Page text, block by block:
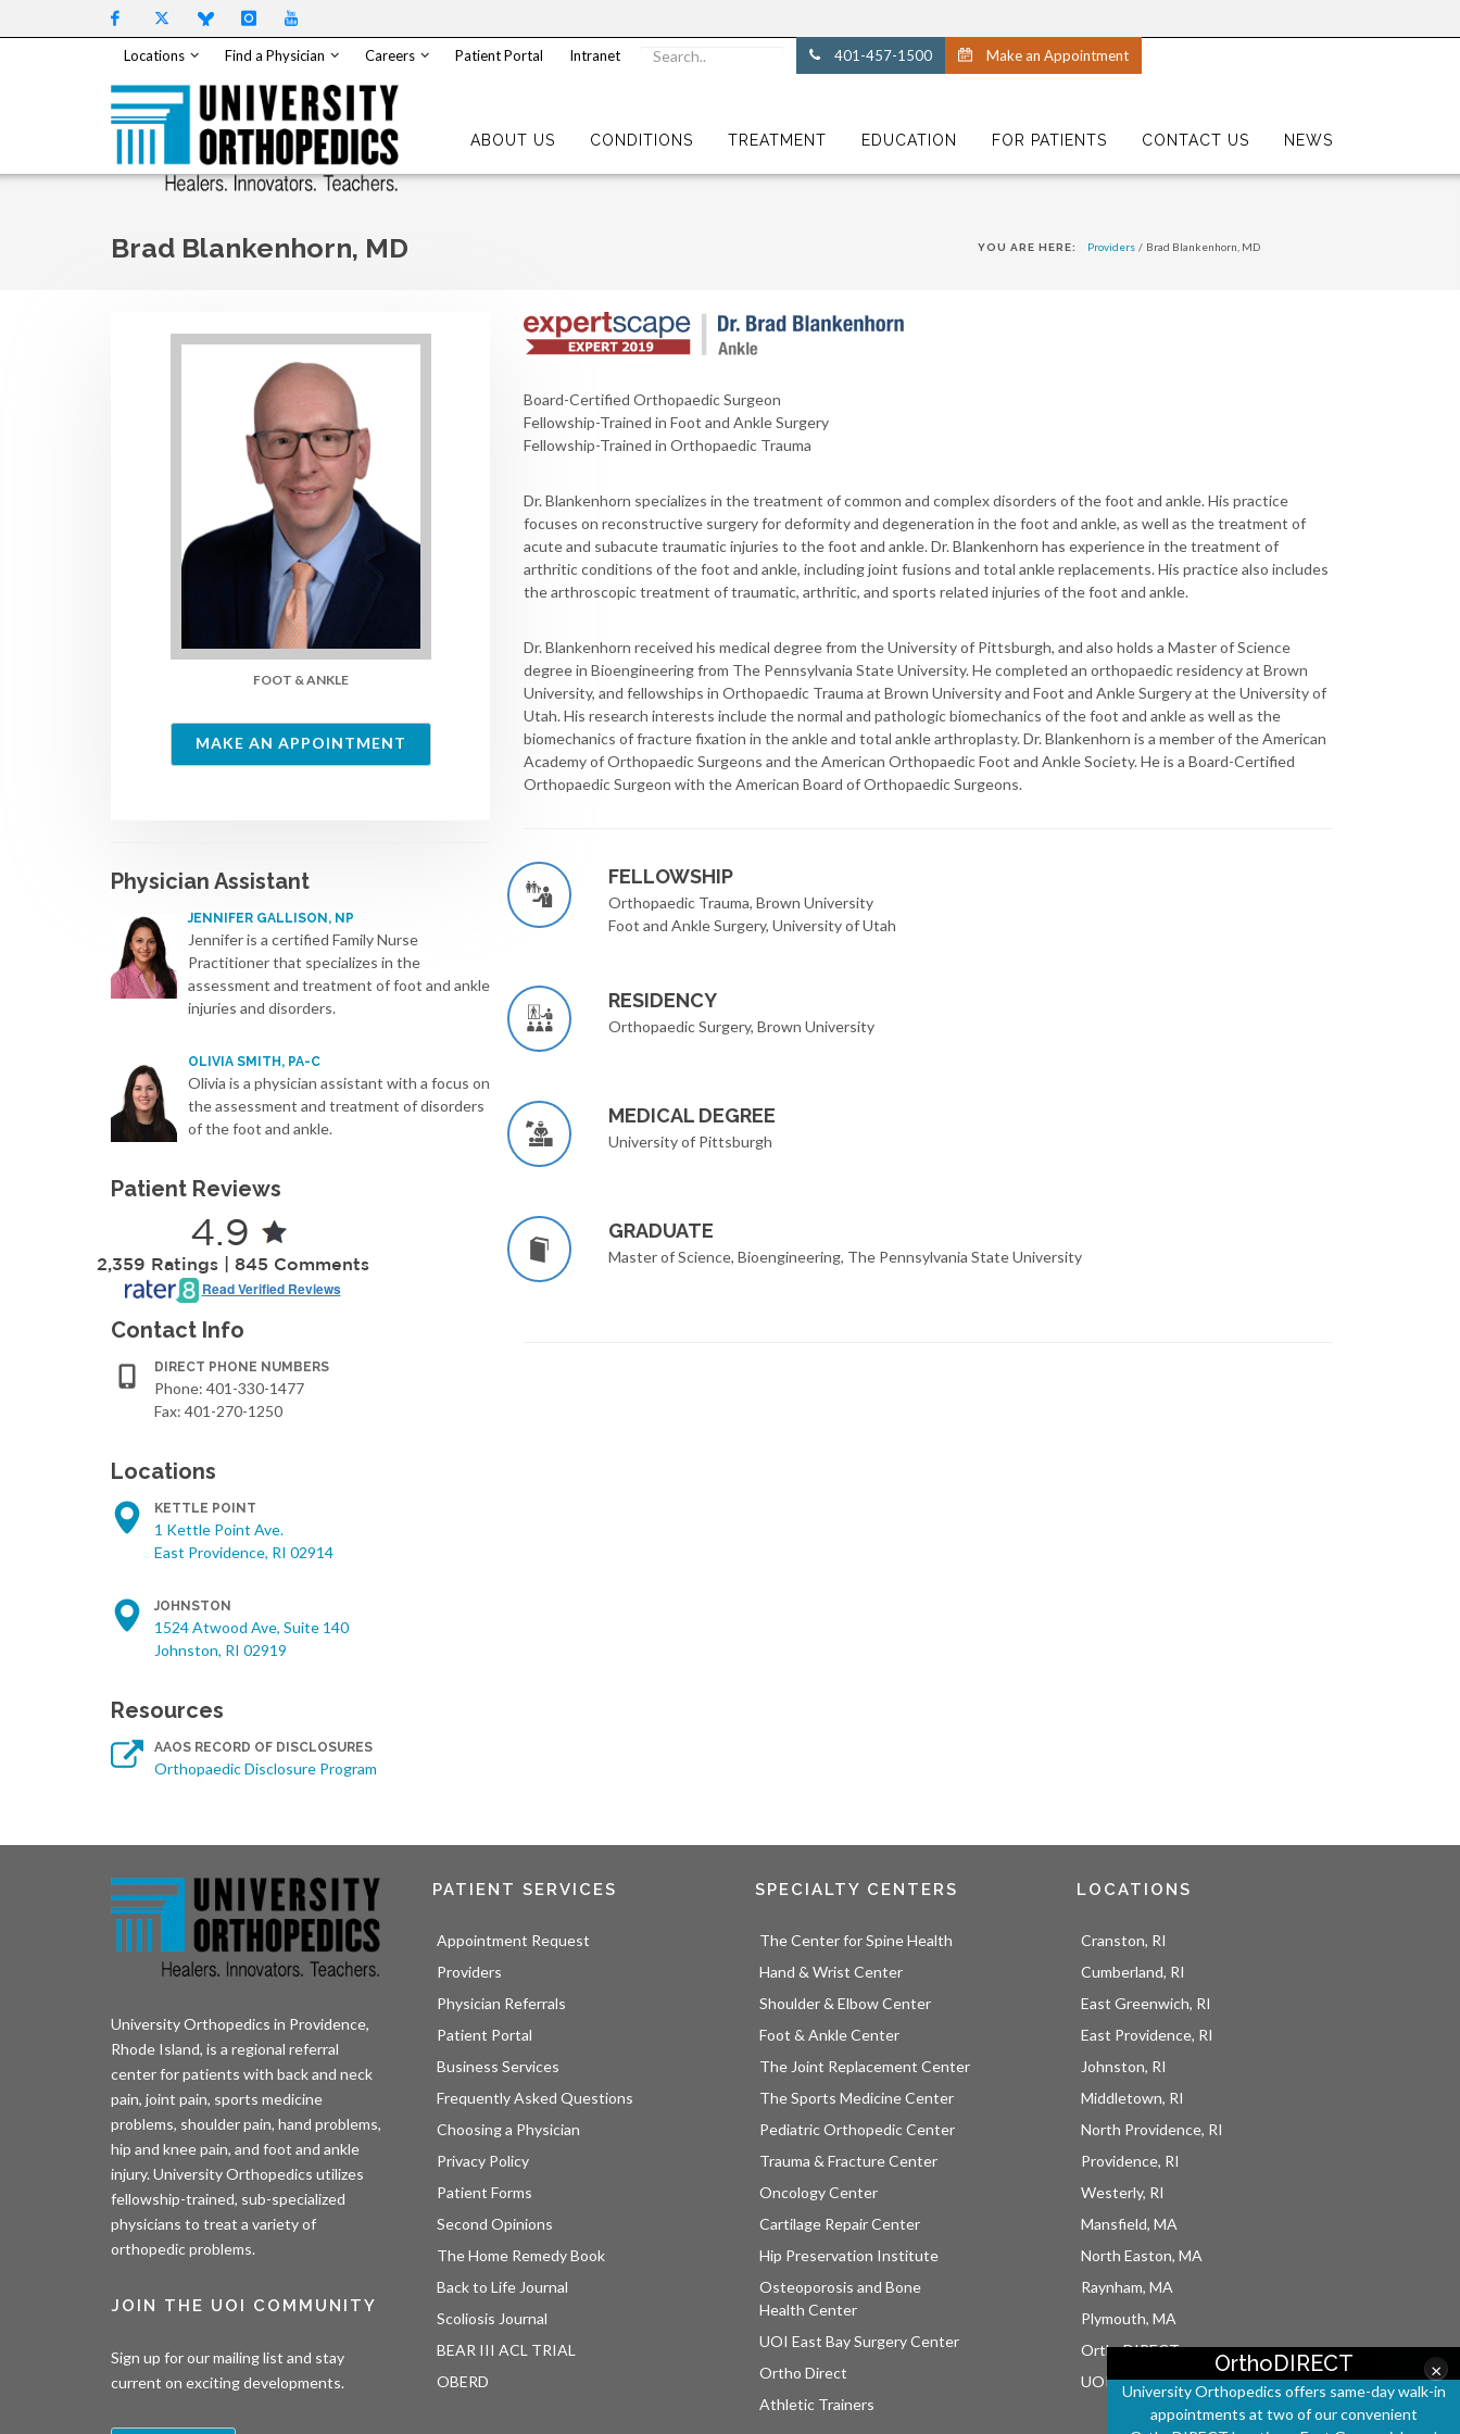
×
OrthoDIRECT
University Orthopedics offers same-day walk-in
appointments at two of our convenient
Locations Find a Physician Careers Patient Portal Intranet 401-457-1500 Make an Appointment
ABOUT US CONDITIONS TREATMENT EDUCATION FOR PATIENTS CONTACT US NEWS
Brad Blankenhorn, MD YOU ARE HERE: Providers / Brad Blankenhorn, MD
FOOT & ANKLE
MAKE AN APPOINTMENT
Physician Assistant
JENNIFER GALLISON, NP
Jennifer is a certified Family Nurse
Practitioner that specializes in the
assessment and treatment of foot and ankle
injuries and disorders.
OLIVIA SMITH, PA-C
Olivia is a physician assistant with a focus on
the assessment and treatment of disorders
of the foot and ankle.
Patient Reviews
4.9
2,359 Ratings | 845 Comments
Read Verified Reviews
Contact Info
DIRECT PHONE NUMBERS
Phone: 401-330-1477
Fax: 401-270-1250
Locations
KETTLE POINT
1 Kettle Point Ave.
East Providence, RI 02914
JOHNSTON
1524 Atwood Ave, Suite 140
Johnston, RI 02919
Resources
AAOS RECORD OF DISCLOSURES
Orthopaedic Disclosure Program
Board-Certified Orthopaedic Surgeon
Fellowship-Trained in Foot and Ankle Surgery
Fellowship-Trained in Orthopaedic Trauma
Dr. Blankenhorn specializes in the treatment of common and complex disorders of the foot and ankle. His practice
focuses on reconstructive surgery for deformity and degeneration in the foot and ankle, as well as the treatment of
acute and subacute traumatic injuries to the foot and ankle. Dr. Blankenhorn has experience in the treatment of
arthritic conditions of the foot and ankle, including joint fusions and total ankle replacements. His practice also includes
the arthroscopic treatment of traumatic, arthritic, and sports related injuries of the foot and ankle.
Dr. Blankenhorn received his medical degree from the University of Pittsburgh, and also holds a Master of Science
degree in Bioengineering from The Pennsylvania State University. He completed an orthopaedic residency at Brown
University, and fellowships in Orthopaedic Trauma at Brown University and Foot and Ankle Surgery at the University of
Utah. His research interests include the normal and pathologic biomechanics of the foot and ankle as well as the
biomechanics of fracture fixation in the ankle and total ankle arthroplasty. Dr. Blankenhorn is a member of the American
Academy of Orthopaedic Surgeons and the American Orthopaedic Foot and Ankle Society. He is a Board-Certified
Orthopaedic Surgeon with the American Board of Orthopaedic Surgeons.
FELLOWSHIP
Orthopaedic Trauma, Brown University
Foot and Ankle Surgery, University of Utah
RESIDENCY
Orthopaedic Surgery, Brown University
MEDICAL DEGREE
University of Pittsburgh
GRADUATE
Master of Science, Bioengineering, The Pennsylvania State University
University Orthopedics in Providence,
Rhode Island, is a regional referral
center for patients with back and neck
pain, joint pain, sports medicine
problems, shoulder pain, hand problems,
hip and knee pain, and foot and ankle
injury. University Orthopedics utilizes
fellowship-trained, sub-specialized
physicians to treat a variety of
orthopedic problems.
JOIN THE UOI COMMUNITY
Sign up for our mailing list and stay
current on exciting developments.
PATIENT SERVICES
Appointment Request
Providers
Physician Referrals
Patient Portal
Business Services
Frequently Asked Questions
Choosing a Physician
Privacy Policy
Patient Forms
Second Opinions
The Home Remedy Book
Back to Life Journal
Scoliosis Journal
BEAR III ACL TRIAL
OBERD
SPECIALTY CENTERS
The Center for Spine Health
Hand & Wrist Center
Shoulder & Elbow Center
Foot & Ankle Center
The Joint Replacement Center
The Sports Medicine Center
Pediatric Orthopedic Center
Trauma & Fracture Center
Oncology Center
Cartilage Repair Center
Hip Preservation Institute
Osteoporosis and Bone
Health Center
UOI East Bay Surgery Center
Ortho Direct
Athletic Trainers
LOCATIONS
Cranston, RI
Cumberland, RI
East Greenwich, RI
East Providence, RI
Johnston, RI
Middletown, RI
North Providence, RI
Providence, RI
Westerly, RI
Mansfield, MA
North Easton, MA
Raynham, MA
Plymouth, MA
OrthoDIRECT
UOI East Bay Surgery Center